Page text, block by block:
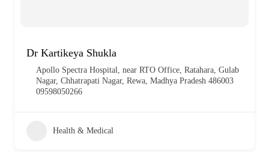
Dr Kartikeya Shukla
Apollo Spectra Hospital, near RTO Office, Ratahara, Gulab
Nagar, Chhatrapati Nagar, Rewa, Madhya Pradesh 486003
09598050266
Health & Medical